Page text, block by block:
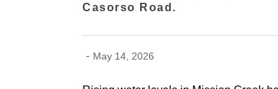
Casorso Road.
- May 14, 2026